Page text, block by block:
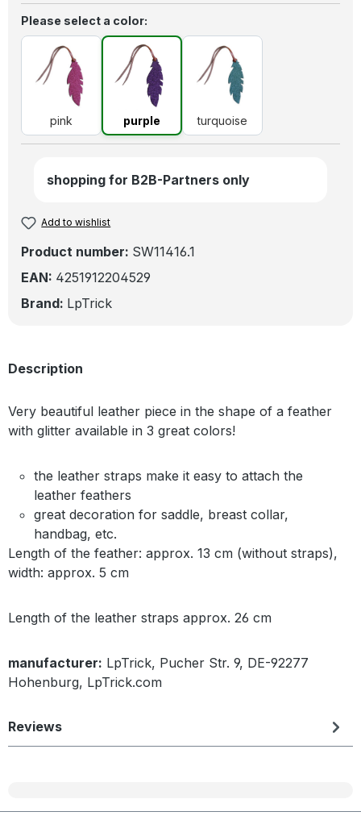
Select
Please select a color:
pink
pink
purple
purple
turquoise
turquoise
shopping for B2B-Partners only
Add to wishlist
Product number: SW11416.1
EAN: 4251912204529
Brand: LpTrick
Description
Very beautiful leather piece in the shape of a feather
with glitter available in 3 great colors!
the leather straps make it easy to attach the
leather feathers
great decoration for saddle, breast collar,
handbag, etc.
Length of the feather: approx. 13 cm (without straps),
width: approx. 5 cm
Length of the leather straps approx. 26 cm
manufacturer: LpTrick, Pucher Str. 9, DE-92277
Hohenburg, LpTrick.com
Reviews